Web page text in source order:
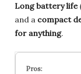
Long battery life
and a compact
for anything.